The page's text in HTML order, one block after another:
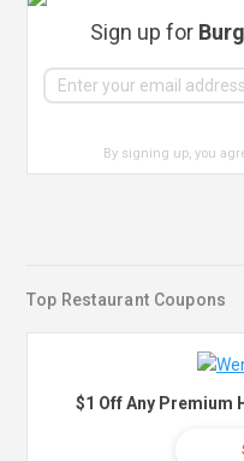
Sign up for
By signing up, you
Top Restaurant Coupons
$1 Off Any Premium